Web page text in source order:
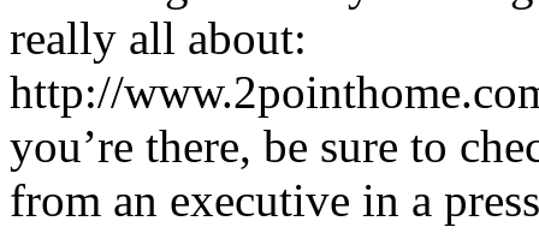
really all about:
http://
you’re there, be sure to
from an executive in a